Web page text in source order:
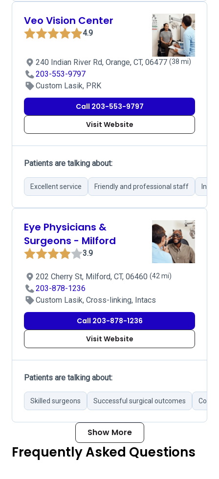
Veo Vision Center
4.9
240 Indian River Rd, Orange, CT, 06477 (38 mi)
203-553-9797
Custom Lasik, PRK
Call 203-553-9797
Visit Website
Patients are talking about:
Excellent service Friendly and professional staff
Eye Physicians &
Surgeons - Milford
3.9
202 Cherry St, Milford, CT, 06460 (42 mi)
203-878-1236
Custom Lasik, Cross-linking, Intacs
Call 203-878-1236
Visit Website
Patients are talking about:
Skilled surgeons Successful surgical outcomes
Show More
Frequently Asked Questions